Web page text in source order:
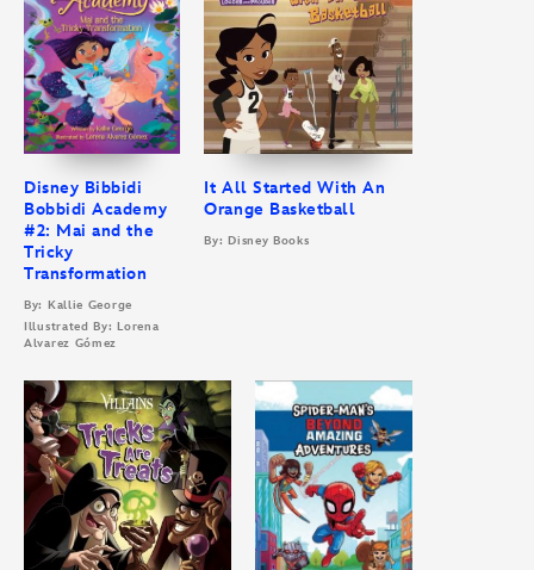
Disney Bibbidi
Bobbidi Academy
#2: Mai and the
Tricky
Transformation
By: Kallie George
Illustrated By: Lorena
Alvarez Gómez
It All Started With An
Orange Basketball
By: Disney Books